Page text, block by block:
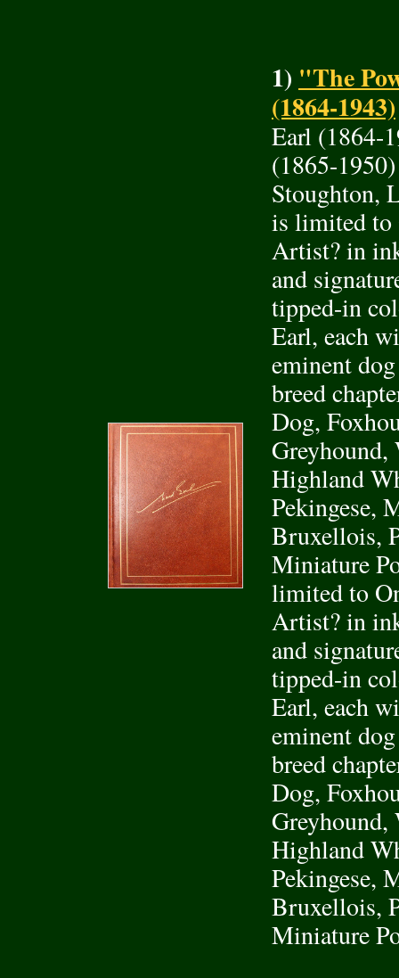
1) "The
(1864-1943)
Earl (1864-
(1865-
Stoughton,
is limited to
Artist? in
and
tipped-in
Earl, each
eminent
breed
Dog,
Highland
Pekingese,
Bruxellois,
Miniature
limited to
Artist? in
and
tipped-in
Earl, each
eminent
breed
Dog,
Highland
Pekingese,
Bruxellois,
Miniature